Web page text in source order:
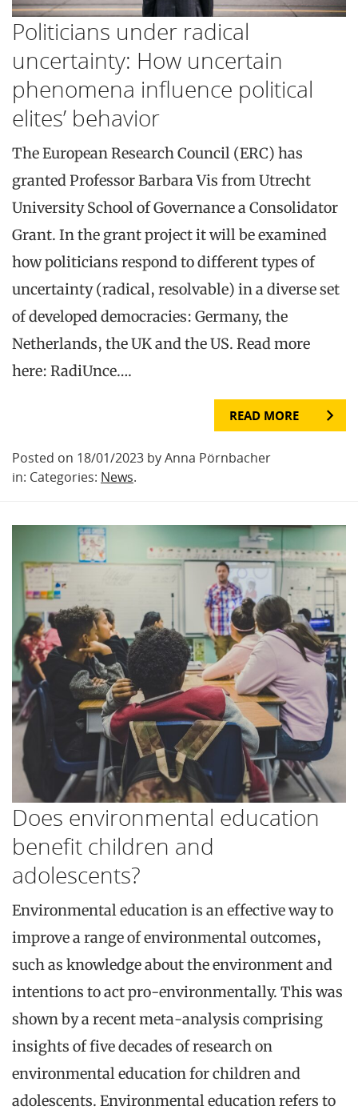
Politicians under radical
uncertainty: How uncertain
phenomena influence political
elites’ behavior
The European Research Council (ERC) has
granted Professor Barbara Vis from Utrecht
University School of Governance a Consolidator
Grant. In the grant project it will be examined
how politicians respond to different types of
uncertainty (radical, resolvable) in a diverse set
of developed democracies: Germany, the
Netherlands, the UK and the US. Read more
here: RadiUnce….
READ MORE
Posted on 18/01/2023 by Anna Pörnbacher
in: Categories: News.
Does environmental education
benefit children and
adolescents?
Environmental education is an effective way to
improve a range of environmental outcomes,
such as knowledge about the environment and
intentions to act pro-environmentally. This was
shown by a recent meta-analysis comprising
insights of five decades of research on
environmental education for children and
adolescents. Environmental education refers to